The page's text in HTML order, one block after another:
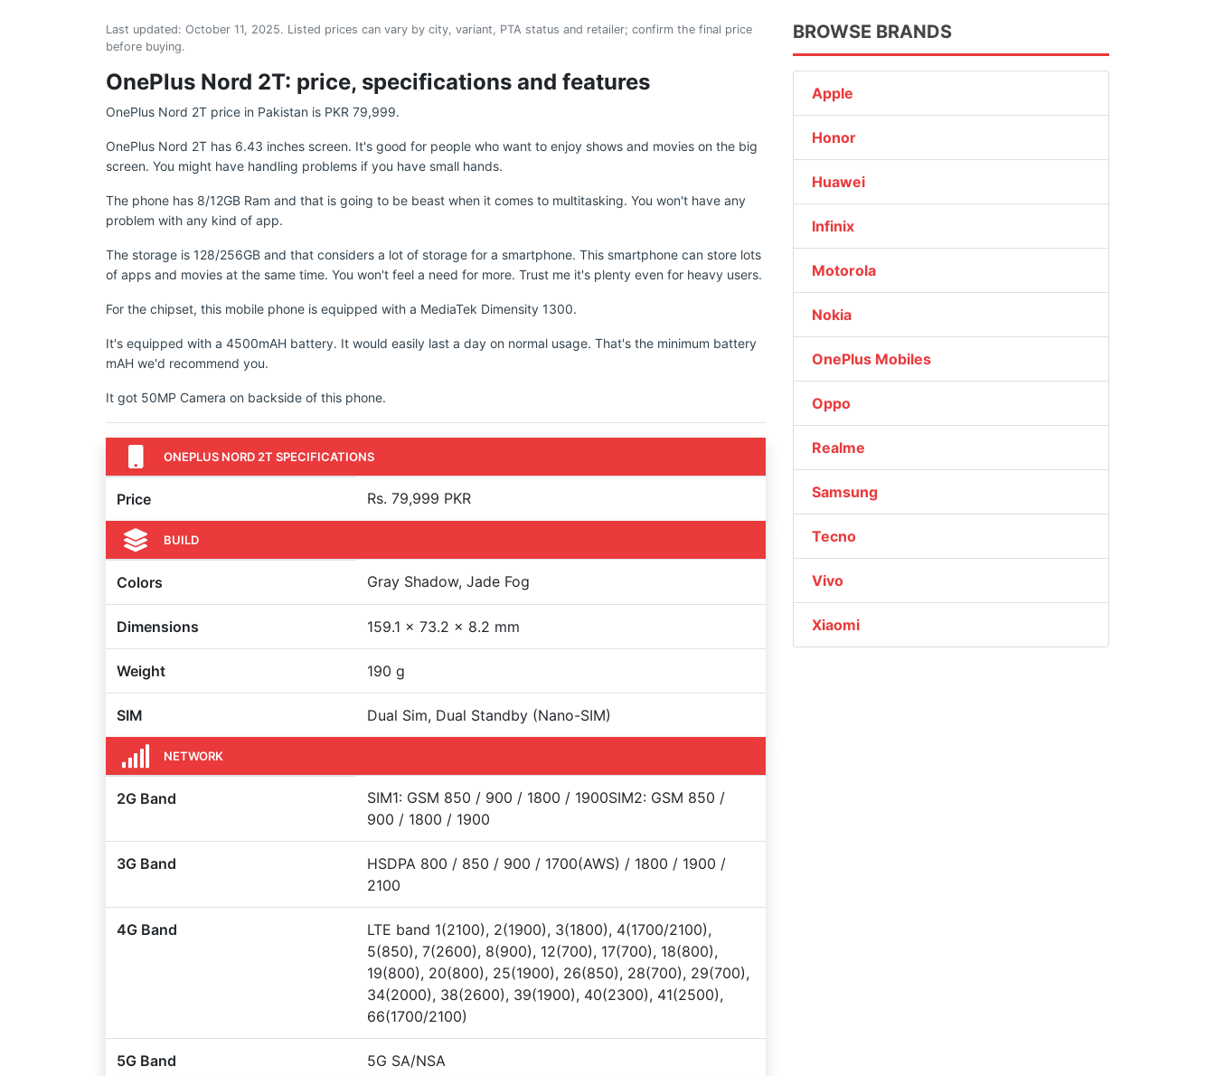
Last updated: October 11, 2025. Listed prices can vary by city, variant, PTA status and retailer; confirm the final price
before buying.
OnePlus Nord 2T: price, specifications and features
OnePlus Nord 2T price in Pakistan is PKR 79,999.
OnePlus Nord 2T has 6.43 inches screen. It's good for people who want to enjoy shows and movies on the big
screen. You might have handling problems if you have small hands.
The phone has 8/12GB Ram and that is going to be beast when it comes to multitasking. You won't have any
problem with any kind of app.
The storage is 128/256GB and that considers a lot of storage for a smartphone. This smartphone can store lots
of apps and movies at the same time. You won't feel a need for more. Trust me it's plenty even for heavy users.
For the chipset, this mobile phone is equipped with a MediaTek Dimensity 1300.
It's equipped with a 4500mAH battery. It would easily last a day on normal usage. That's the minimum battery
mAH we'd recommend you.
It got 50MP Camera on backside of this phone.
ONEPLUS NORD 2T SPECIFICATIONS
Price Rs. 79,999 PKR
BUILD
Colors Gray Shadow, Jade Fog
Dimensions 159.1 x 73.2 x 8.2 mm
Weight 190 g
SIM Dual Sim, Dual Standby (Nano-SIM)
NETWORK
2G Band
SIM1: GSM 850 / 900 / 1800 / 1900SIM2: GSM 850 /
900 / 1800 / 1900
3G Band
HSDPA 800 / 850 / 900 / 1700(AWS) / 1800 / 1900 /
2100
4G Band
LTE band 1(2100), 2(1900), 3(1800), 4(1700/2100),
5(850), 7(2600), 8(900), 12(700), 17(700), 18(800),
19(800), 20(800), 25(1900), 26(850), 28(700), 29(700),
34(2000), 38(2600), 39(1900), 40(2300), 41(2500),
66(1700/2100)
5G Band 5G SA/NSA
BROWSE BRANDS
Apple
Honor
Huawei
Infinix
Motorola
Nokia
OnePlus Mobiles
Oppo
Realme
Samsung
Tecno
Vivo
Xiaomi